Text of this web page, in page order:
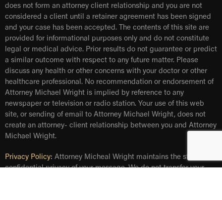
does not form an attorney client relationship and you are not
considered a client until a retainer agreement has been signed
and your case has been accepted. The contents of this site are
provided for informational purposes only and do not constitute
legal or medical advice. Prior results do not guarantee or predict
a similar outcome with respect to any future matter. Please
discuss any health or other concerns with your doctor or other
healthcare professional. No recommendation or endorsement of
Attorney Michael Wright is implied by reference to any
newspaper or television or radio station. Your use of this web
site, or sending of email to Attorney Michael Wright, does not
create an attorney- client relationship between you and Attorney
Michael Wright.
Privacy Policy: Attorney Micheal Wright maintains the strict and
confidential privacy of your message. We do not transfer your